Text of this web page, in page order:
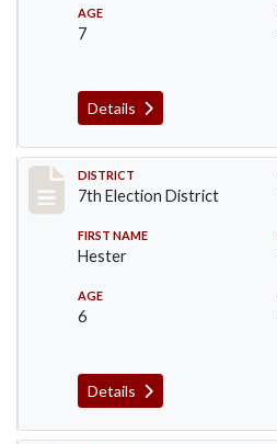
AGE
7
Details
Record #5879
DISTRICT
7th Election District
FIRST NAME
Hester
AGE
6
Details